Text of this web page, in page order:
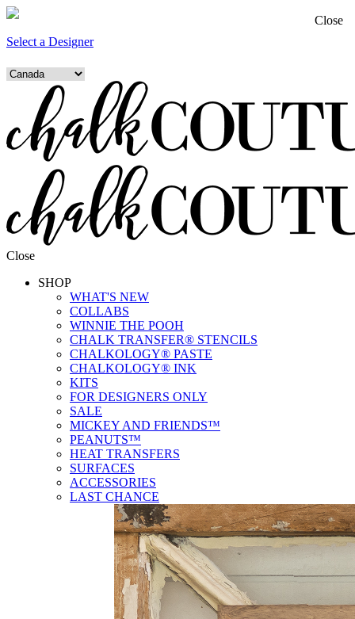
Select a Designer
Close
SHOP
WHAT'S NEW
COLLABS
WINNIE THE POOH
CHALK TRANSFER® STENCILS
CHALKOLOGY® PASTE
CHALKOLOGY® INK
KITS
FOR DESIGNERS ONLY
SALE
MICKEY AND FRIENDS™
PEANUTS™
HEAT TRANSFERS
SURFACES
ACCESSORIES
LAST CHANCE
Close